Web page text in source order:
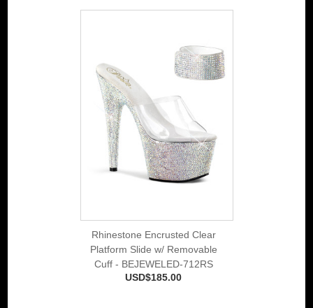
Rhinestone Encrusted Clear
Platform Slide w/ Removable
Cuff - BEJEWELED-712RS
USD$185.00